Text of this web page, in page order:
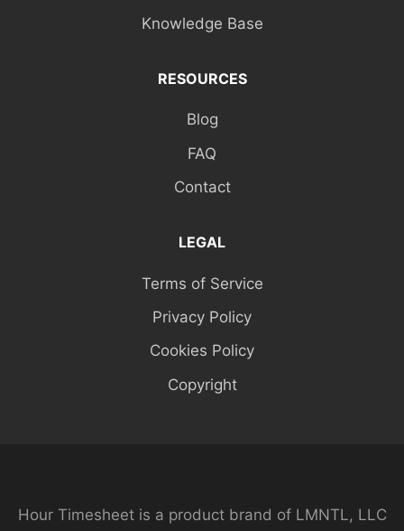
Knowledge Base
RESOURCES
Blog
FAQ
Contact
LEGAL
Terms of Service
Privacy Policy
Cookies Policy
Copyright
Hour Timesheet is a product brand of LMNTL, LLC